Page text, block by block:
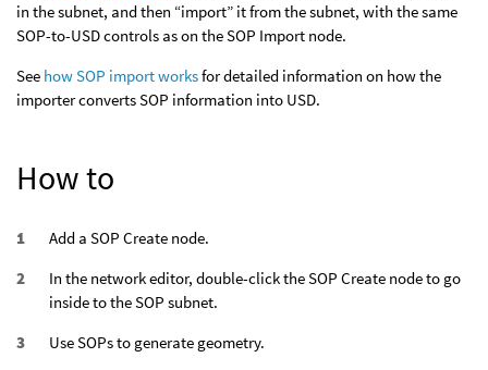
in the subnet, and then “import” it from the subnet, with the same
SOP-to-USD controls as on the SOP Import node.
See how SOP import worksfor detailed information on how the
importer converts SOP information into USD.
How to
Add a SOP Create node.
In the network editor, double-click the SOP Create node to go
inside to the SOP subnet.
Use SOPs to generate geometry.